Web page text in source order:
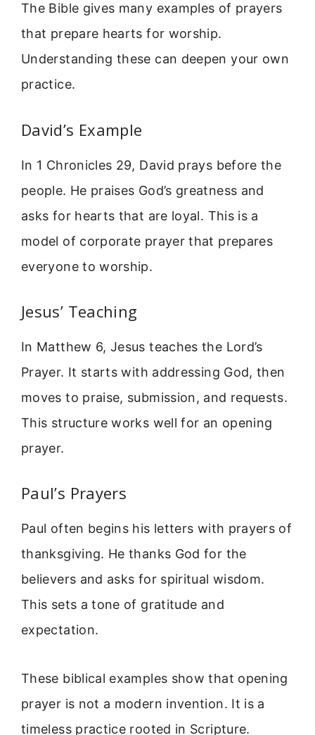
The Bible gives many examples of prayers
that prepare hearts for worship.
Understanding these can deepen your own
practice.
David’s Example
In 1 Chronicles 29, David prays before the
people. He praises God’s greatness and
asks for hearts that are loyal. This is a
model of corporate prayer that prepares
everyone to worship.
Jesus’ Teaching
In Matthew 6, Jesus teaches the Lord’s
Prayer. It starts with addressing God, then
moves to praise, submission, and requests.
This structure works well for an opening
prayer.
Paul’s Prayers
Paul often begins his letters with prayers of
thanksgiving. He thanks God for the
believers and asks for spiritual wisdom.
This sets a tone of gratitude and
expectation.
These biblical examples show that opening
prayer is not a modern invention. It is a
timeless practice rooted in Scripture.